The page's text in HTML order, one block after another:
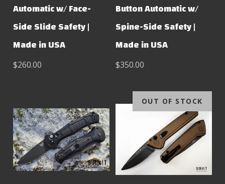
Automatic w/ Face-
Side Slide Safety |
Made in USA
$260.00
Button Automatic w/
Spine-Side Safety |
Made in USA
$350.00
OUT OF STOCK